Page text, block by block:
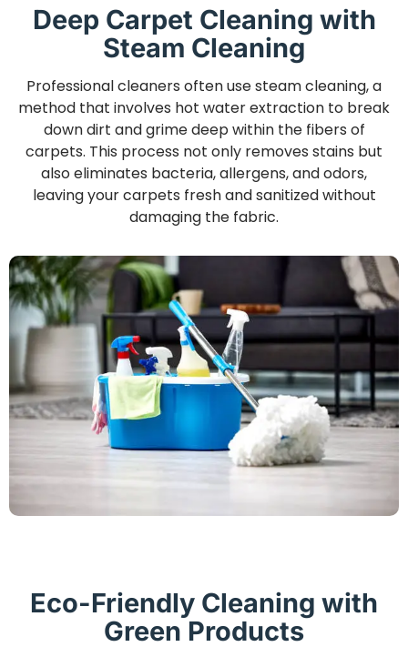
Deep Carpet Cleaning with
Steam Cleaning
Professional cleaners often use steam cleaning, a
method that involves hot water extraction to break
down dirt and grime deep within the fibers of
carpets. This process not only removes stains but
also eliminates bacteria, allergens, and odors,
leaving your carpets fresh and sanitized without
damaging the fabric.
Eco-Friendly Cleaning with
Green Products